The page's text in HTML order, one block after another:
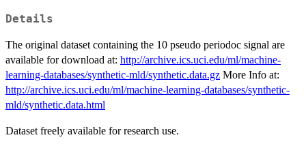
Details
The original dataset containing the 10 pseudo periodoc signal are
available for download at: http://archive.ics.uci.edu/ml/machine-
learning-databases/synthetic-mld/synthetic.data.gz More Info at:
http://archive.ics.uci.edu/ml/machine-learning-databases/synthetic-
mld/synthetic.data.html
Dataset freely available for research use.